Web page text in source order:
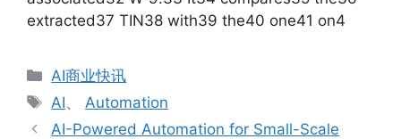
extracted37 TIN38 with39 the40 one41 on4
分
类
AI商业快讯
标
签
AI、Automation
AI-Powered Automation for Small-Scale